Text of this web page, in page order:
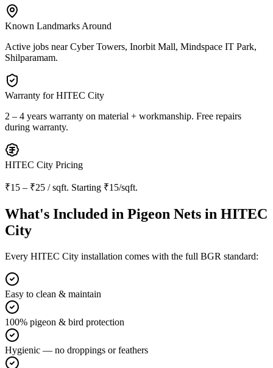
Known Landmarks Around
Active jobs nearCyber Towers, Inorbit Mall, Mindspace IT Park,
Shilparamam.
Warranty forHITEC City
2 – 4 years warranty on material + workmanship. Free repairs
during warranty.
HITEC City Pricing
₹15 – ₹25 / sqft. Starting ₹15/sqft.
What's Included in Pigeon Nets in HITEC
City
Every HITEC City installation comes with the full BGR standard:
Easy to clean & maintain
100% pigeon & bird protection
Hygienic — no droppings or feathers